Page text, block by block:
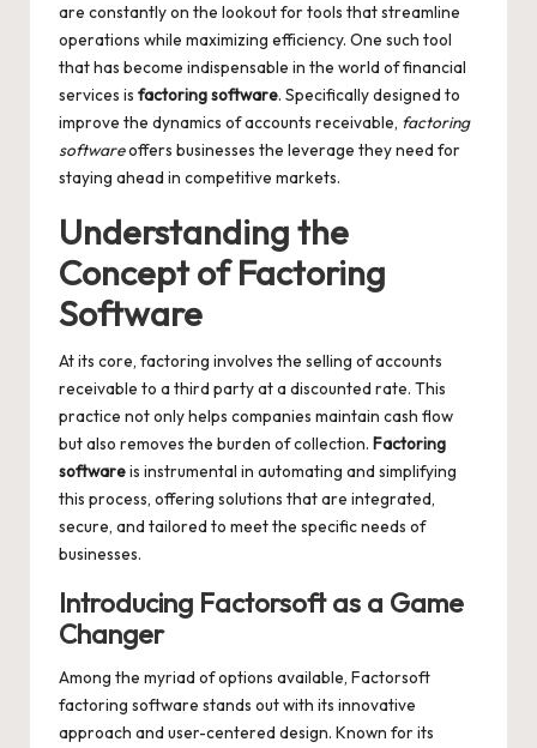
are constantly on the lookout for tools that streamline
operations while maximizing efficiency. One such tool
that has become indispensable in the world of financial
services is factoring software. Specifically designed to
improve the dynamics of accounts receivable, factoring
softwareoffers businesses the leverage they need for
staying ahead in competitive markets.
Understanding the
Concept of Factoring
Software
At its core, factoring involves the selling of accounts
receivable to a third party at a discounted rate. This
practice not only helps companies maintain cash flow
but also removes the burden of collection. Factoring
softwareis instrumental in automating and simplifying
this process, offering solutions that are integrated,
secure, and tailored to meet the specific needs of
businesses.
Introducing Factorsoft as a Game
Changer
Among the myriad of options available, Factorsoft
factoring software stands out with its innovative
approach and user-centered design. Known for its